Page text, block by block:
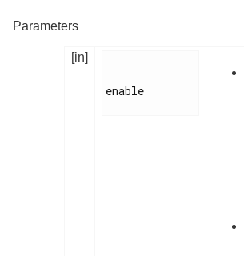
Parameters
[in]
enable